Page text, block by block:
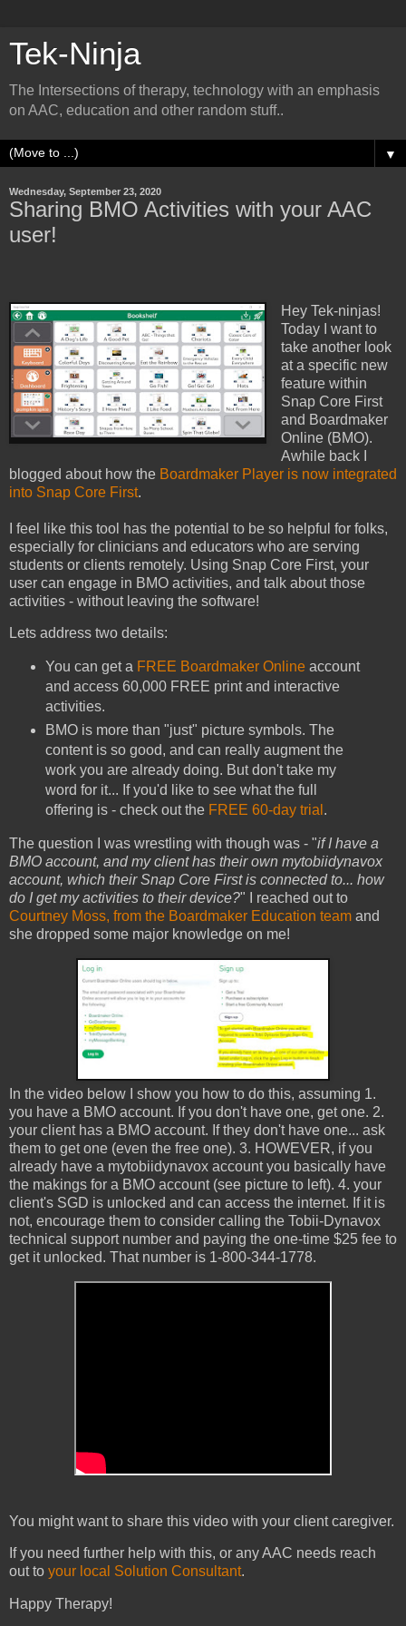
Tek-Ninja
The Intersections of therapy, technology with an emphasis
on AAC, education and other random stuff..
▼
Wednesday, September 23, 2020
Sharing BMO Activities with your AAC
user!
Hey Tek-ninjas!
Today I want to
take another look
at a specific new
feature within
Snap Core First
and Boardmaker
Online (BMO).
Awhile back I
blogged about how the Boardmaker Player is now integrated
into Snap Core First.
I feel like this tool has the potential to be so helpful for folks,
especially for clinicians and educators who are serving
students or clients remotely. Using Snap Core First, your
user can engage in BMO activities, and talk about those
activities - without leaving the software!
Lets address two details:
You can get a FREE Boardmaker Onlineaccount
and access 60,000 FREE print and interactive
activities.
BMO is more than "just" picture symbols. The
content is so good, and can really augment the
work you are already doing. But don't take my
word for it... If you'd like to see what the full
offering is - check out the FREE 60-day trial .
The question I was wrestling with though was - "if I have a
BMO account, and my client has their own mytobiidynavox
account, which their Snap Core First is connected to... how
do I get my activities to their device?" I reached out to
Courtney Moss, from the Boardmaker Education team and
she dropped some major knowledge on me!
In the video below I show you how to do this, assuming 1.
you have a BMO account. If you don't have one, get one. 2.
your client has a BMO account. If they don't have one... ask
them to get one (even the free one). 3. HOWEVER, if you
already have a mytobiidynavox account you basically have
the makings for a BMO account (see picture to left). 4. your
client's SGD is unlocked and can access the internet. If it is
not, encourage them to consider calling the Tobii-Dynavox
technical support number and paying the one-time $25 fee to
get it unlocked. That number is 1-800-344-1778.
You might want to share this video with your client caregiver.
If you need further help with this, or any AAC needs reach
out to your local Solution Consultant.
Happy Therapy!